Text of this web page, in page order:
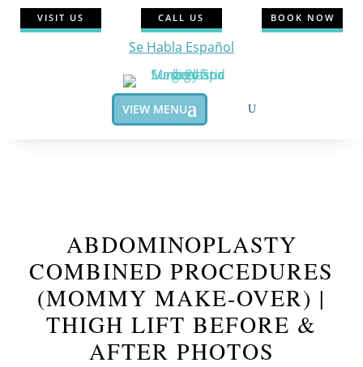
VISIT US CALL US
Se Habla Español
BOOK NOW
VIEW MENU
ABDOMINOPLASTY
COMBINED PROCEDURES
(MOMMY MAKE-OVER) |
THIGH LIFT BEFORE &
AFTER PHOTOS